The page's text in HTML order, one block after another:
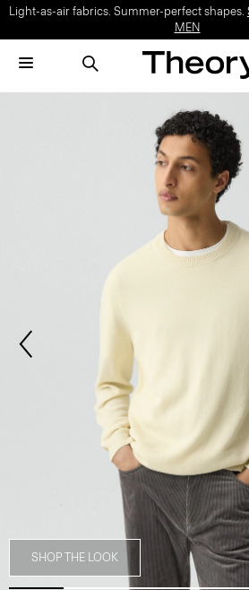
Light-as-air fabrics. Summer-perfect shapes.
MEN
SHOP THE LOOK